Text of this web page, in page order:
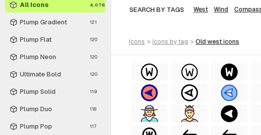
All Icons 4,076
Plump Gradient 121
Plump Flat 120
Plump Neon 120
Ultimate Bold 120
Plump Solid 119
Plump Duo 118
Plump Pop 117
SEARCH BY TAGS West Wind
icons > icons by tag > old west icons